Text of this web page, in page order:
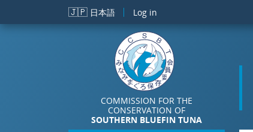
Skip to main content
🇯🇵 日本語 Log in
COMMISSION FOR THE
CONSERVATION OF
SOUTHERN BLUEFIN TUNA